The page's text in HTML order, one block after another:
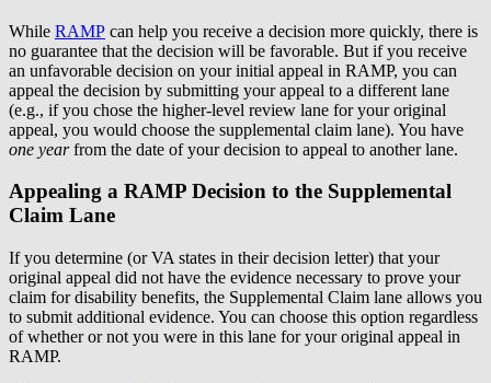
While RAMP can help you receive a decision more quickly, there is
no guarantee that the decision will be favorable. But if you receive
an unfavorable decision on your initial appeal in RAMP, you can
appeal the decision by submitting your appeal to a different lane
(e.g., if you chose the higher-level review lane for your original
appeal, you would choose the supplemental claim lane). You have
one yearfrom the date of your decision to appeal to another lane.
Appealing a RAMP Decision to the Supplemental
Claim Lane
If you determine (or VA states in their decision letter) that your
original appeal did not have the evidence necessary to prove your
claim for disability benefits, the Supplemental Claim lane allows you
to submit additional evidence. You can choose this option regardless
of whether or not you were in this lane for your original appeal in
RAMP.